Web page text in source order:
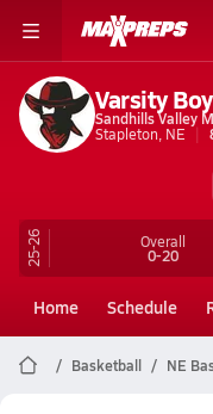
Varsity
Sandhills Valley
Stapleton, NE
25-26 Overall
0-20
Home Schedule
Basketball NE